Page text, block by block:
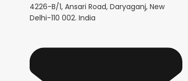
4226-B/1, Ansari Road, Daryaganj, New
Delhi-110 002. India